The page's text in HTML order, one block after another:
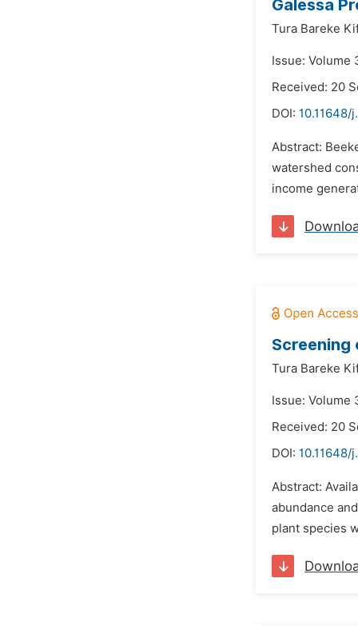
Galessa
Tura Bareke
Issue: Volume
Received: 20
DOI: 10.11648/
Abstract:
watershed
income
Screening
Tura Bareke
Issue: Volume
Received: 20
DOI: 10.11648/
Abstract:
abundance
plant species